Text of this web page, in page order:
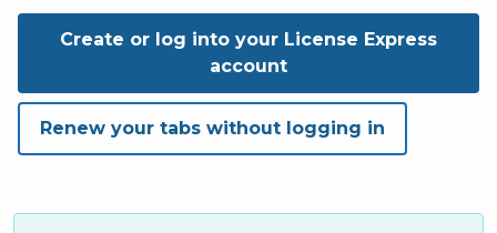
Create or log into your License Express
account
Renew your tabs without logging in